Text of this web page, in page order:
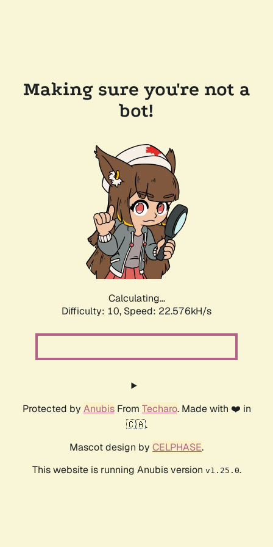
Making sure you're not a
bot!
Calculating...
Difficulty: 10, Speed: 22.576kH/s
Protected by AnubisFrom Techaro. Made with ❤️ in
🇨🇦.
Mascot design by CELPHASE.
This website is running Anubis version v1.25.0.